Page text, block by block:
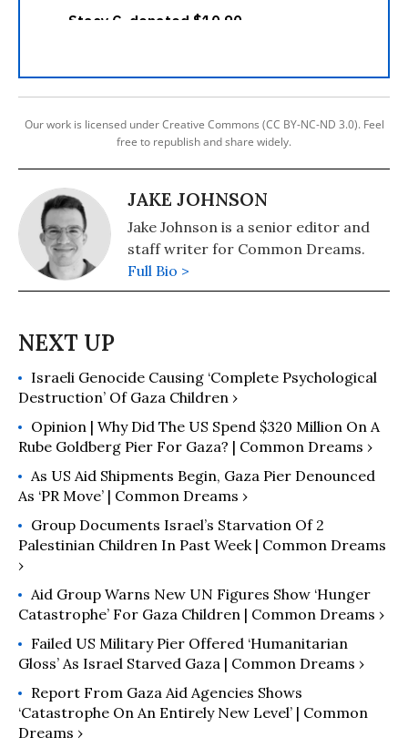
Our work is licensed under Creative Commons (CC BY-NC-ND 3.0). Feel
free to republish and share widely.
JAKE JOHNSON
Jake Johnson is a senior editor and
staff writer for Common Dreams.
Full Bio >
Israeli Genocide Causing ‘Complete Psychological
Destruction’ Of Gaza Children ›
Opinion | Why Did The US Spend $320 Million On A
Rube Goldberg Pier For Gaza? | Common Dreams ›
As US Aid Shipments Begin, Gaza Pier Denounced
As ‘PR Move’ | Common Dreams ›
Group Documents Israel’s Starvation Of 2
Palestinian Children In Past Week | Common Dreams
›
Aid Group Warns New UN Figures Show ‘Hunger
Catastrophe’ For Gaza Children | Common Dreams ›
Failed US Military Pier Offered ‘Humanitarian
Gloss’ As Israel Starved Gaza | Common Dreams ›
Report From Gaza Aid Agencies Shows
‘Catastrophe On An Entirely New Level’ | Common
Dreams ›